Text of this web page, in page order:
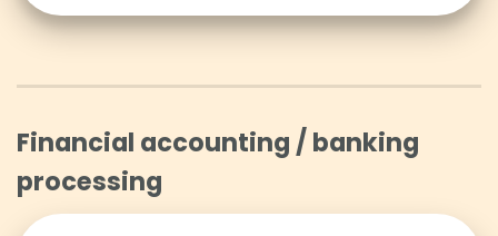
Financial accounting / banking
processing